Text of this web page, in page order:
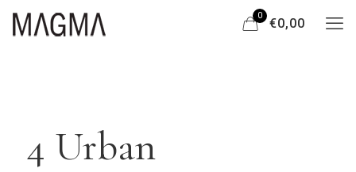
0
€0,00
4 Urban